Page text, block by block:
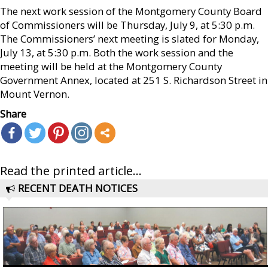
The next work session of the Montgomery County Board
of Commissioners will be Thursday, July 9, at 5:30 p.m.
The Commissioners’ next meeting is slated for Monday,
July 13, at 5:30 p.m. Both the work session and the
meeting will be held at the Montgomery County
Government Annex, located at 251 S. Richardson Street in
Mount Vernon.
Share
Read the printed article...
RECENT DEATH NOTICES